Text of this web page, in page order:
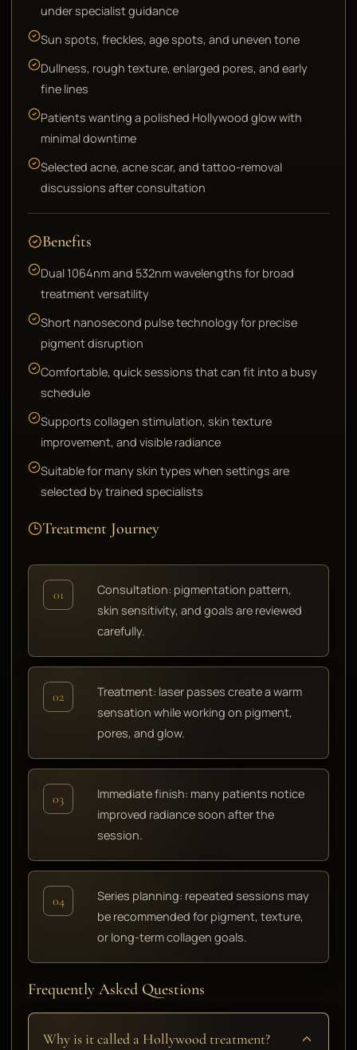
under specialist guidance
Sun spots, freckles, age spots, and uneven tone
Dullness, rough texture, enlarged pores, and early
fine lines
Patients wanting a polished Hollywood glow with
minimal downtime
Selected acne, acne scar, and tattoo-removal
discussions after consultation
Benefits
Dual 1064nm and 532nm wavelengths for broad
treatment versatility
Short nanosecond pulse technology for precise
pigment disruption
Comfortable, quick sessions that can fit into a busy
schedule
Supports collagen stimulation, skin texture
improvement, and visible radiance
Suitable for many skin types when settings are
selected by trained specialists
Treatment Journey
01
Consultation: pigmentation pattern,
skin sensitivity, and goals are reviewed
carefully.
02
Treatment: laser passes create a warm
sensation while working on pigment,
pores, and glow.
03
Immediate finish: many patients notice
improved radiance soon after the
session.
04
Series planning: repeated sessions may
be recommended for pigment, texture,
or long-term collagen goals.
Frequently Asked Questions
Why is it called a Hollywood treatment?